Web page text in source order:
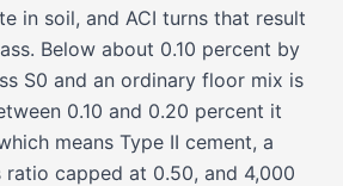
in soil, and ACI turns that result
Below about 0.10 percent by
S0 and an ordinary floor mix is
0.10 and 0.20 percent it
means Type II cement, a
capped at 0.50, and 4,000